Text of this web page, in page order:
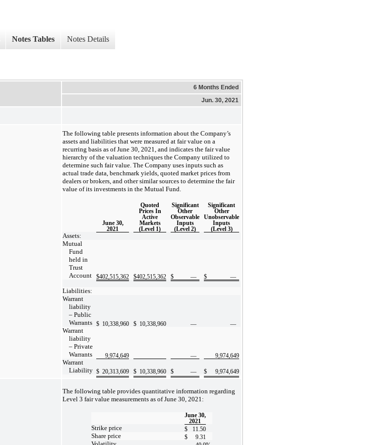
Notes Tables Notes Details
6 Months Ended
Jun. 30, 2021
The following table presents information about the Company’s
assets and liabilities that were measured at fair value on a
recurring basis as of June 30, 2021, and indicates the fair value
hierarchy of the valuation techniques the Company utilized to
determine such fair value. The Company uses inputs such as
actual trade data, benchmark yields, quoted market prices from
dealers or brokers, and other similar sources to determine the fair
value of its investments in the Mutual Fund.
June 30,
2021
Quoted
Prices In
Active
Markets
(Level 1)
Significant
Other
Observable
Inputs
(Level 2)
Significant
Other
Unobservable
Inputs
(Level 3)
Assets:
Mutual
Fund
held in
Trust
Account
$402,515,362 $402,515,362 $ — $ —
Liabilities:
Warrant
liability
– Public
Warrants
$ 10,338,960 $ 10,338,960 — —
Warrant
liability
– Private
Warrants
9,974,649 — 9,974,649
Warrant
Liability $ 20,313,609 $ 10,338,960 $ — $ 9,974,649
The following table provides quantitative information regarding
Level 3 fair value measurements as of June 30, 2021:
June 30,
2021
Strike price $ 11.50
Share price $ 9.31